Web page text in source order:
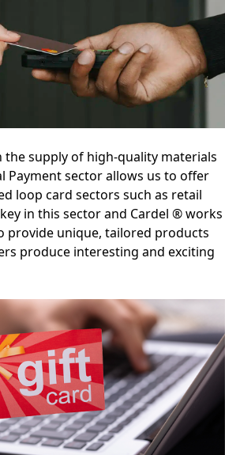
More and more fuel cards have
smart chip in order to prevent
card production make the
painless. Our lamination plates and
adhesives ensure reliability and
guidance helps you create fuel